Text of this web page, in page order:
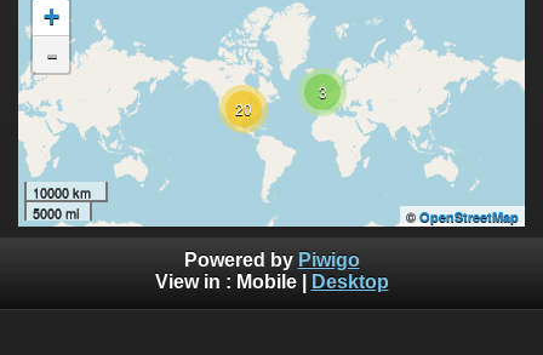
3
20
+
-
10000 km
5000 mi
© OpenStreetMap
Powered by Piwigo
View in : Mobile|
Desktop